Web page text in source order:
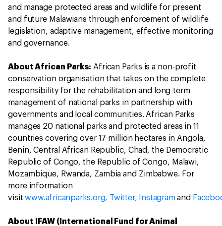
and manage protected areas and wildlife for present
and future Malawians through enforcement of wildlife
legislation, adaptive management, effective monitoring
and governance.
About African Parks: African Parks is a non-profit
conservation organisation that takes on the complete
responsibility for the rehabilitation and long-term
management of national parks in partnership with
governments and local communities. African Parks
manages 20 national parks and protected areas in 11
countries covering over 17 million hectares in Angola,
Benin, Central African Republic, Chad, the Democratic
Republic of Congo, the Republic of Congo, Malawi,
Mozambique, Rwanda, Zambia and Zimbabwe. For
more information
visitwww.africanparks.org, Twitter, Instagramand
About IFAW (International Fund for Animal